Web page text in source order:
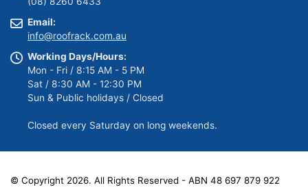
Email:
info@roofrack.com.au
Working Days/Hours:
Mon - Fri / 8:15 AM - 5 PM
Sat / 8:30 AM - 12:30 PM
Sun & Public holidays / Closed
Closed every Saturday on long weekends.
© Copyright 2026. All Rights Reserved - ABN 48 697 879 922